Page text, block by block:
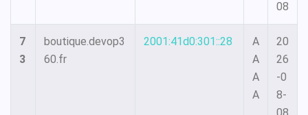
08
7
3
boutique.devop3
60.fr
2001:41d0:301::28
A
A
A
A
20
26
-0
8-